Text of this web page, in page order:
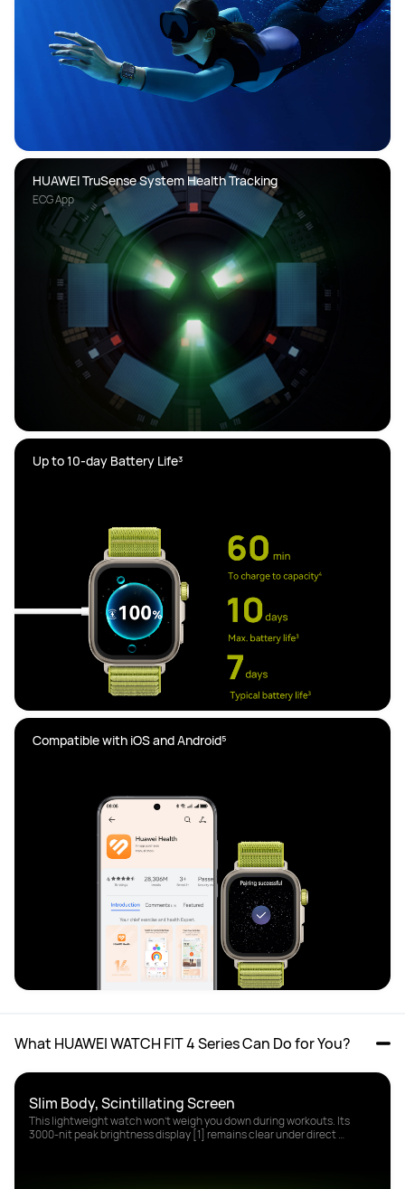
HUAWEI TruSense System Health Tracking
ECG App
Compatible with iOS and Android⁵
What HUAWEI WATCH FIT 4 Series Can Do for You?
This lightweight watch won't weigh you down during workouts. Its
3000-nit peak brightness display [1] remains clear under direct